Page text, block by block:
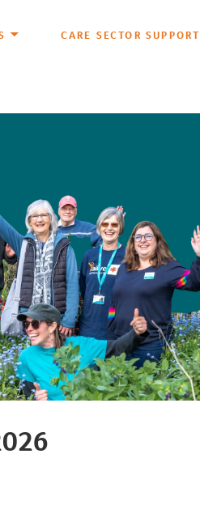
CARE SECTOR SUPPORT